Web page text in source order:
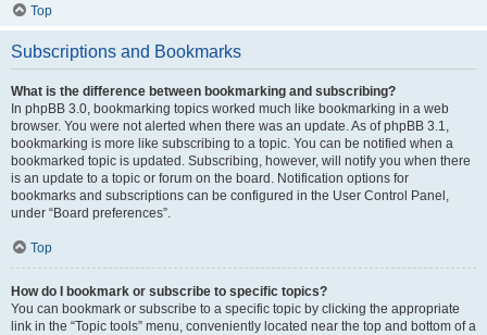
Top
Subscriptions and Bookmarks
What is the difference between bookmarking and subscribing?
In phpBB 3.0, bookmarking topics worked much like bookmarking in a web
browser. You were not alerted when there was an update. As of phpBB 3.1,
bookmarking is more like subscribing to a topic. You can be notified when a
bookmarked topic is updated. Subscribing, however, will notify you when there
is an update to a topic or forum on the board. Notification options for
bookmarks and subscriptions can be configured in the User Control Panel,
under “Board preferences”.
Top
How do I bookmark or subscribe to specific topics?
You can bookmark or subscribe to a specific topic by clicking the appropriate
link in the “Topic tools” menu, conveniently located near the top and bottom of a